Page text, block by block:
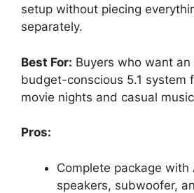
setup without piecing
separately.
Best For: Buyers who want
budget-conscious 5.1 system
movie nights and casual
Pros:
Complete package with
speakers, subwoofer,